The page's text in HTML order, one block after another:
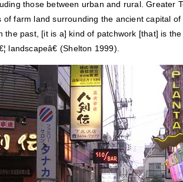
those between urban and rural. Greater
of farm land surrounding the ancient capital
the past, [it is a] kind of patchwork [that] is
landscapeâ€ (Shelton 1999).